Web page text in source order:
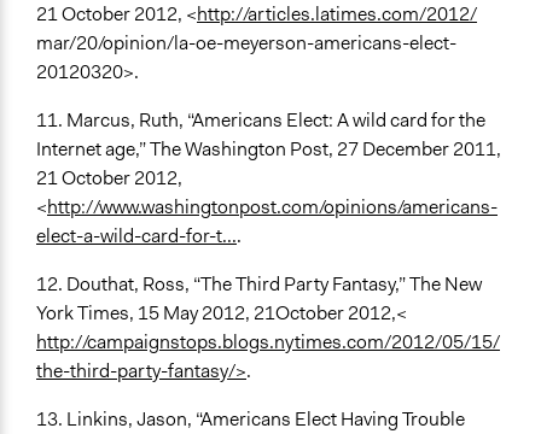
21 October 2012, <http://articles.latimes.com/2012/
mar/20/opinion/la-oe-meyerson-americans-elect-
20120320>.
11. Marcus, Ruth, “Americans Elect: A wild card for the
Internet age,” The Washington Post, 27 December 2011,
21 October 2012,
<http://www.washingtonpost.com/opinions/americans-
elect-a-wild-card-for-t....
12. Douthat, Ross, “The Third Party Fantasy,” The New
York Times, 15 May 2012, 21October 2012,<
http://campaignstops.blogs.nytimes.com/2012/05/15/
the-third-party-fantasy/>.
13. Linkins, Jason, “Americans Elect Having Trouble